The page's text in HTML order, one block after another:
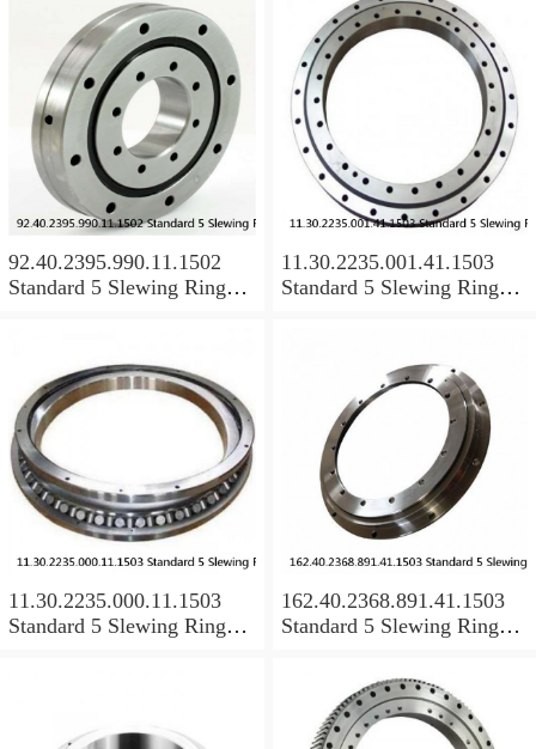
92.40.2395.990.11.1502
Standard 5 Slewing Ring
11.30.2235.001.41.1503
Standard 5 Slewing Ring
11.30.2235.000.11.1503
Standard 5 Slewing Ring
162.40.2368.891.41.1503
Standard 5 Slewing Ring